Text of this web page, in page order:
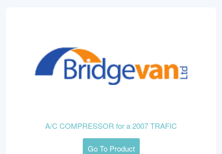
A/C COMPRESSOR for a 2007 TRAFIC
Go To Product